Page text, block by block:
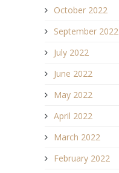
October 2022
September 2022
July 2022
June 2022
May 2022
April 2022
March 2022
February 2022